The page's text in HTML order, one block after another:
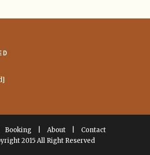
Booking About
Contact
2015 All Right Reserved